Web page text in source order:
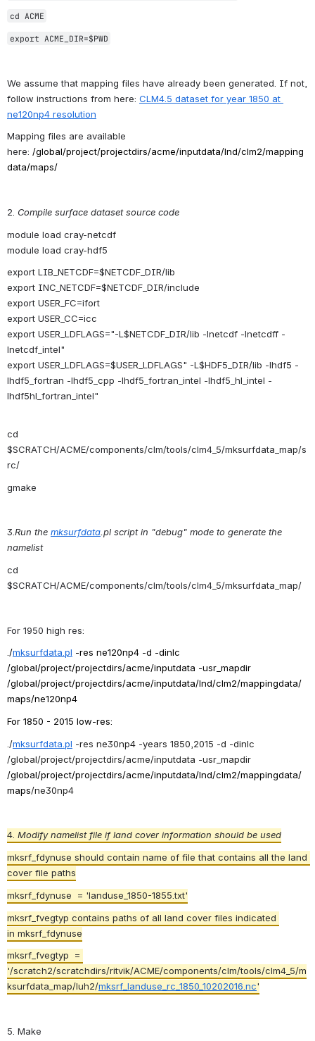
cd ACME
export ACME_DIR=$PWD
We assume that mapping files have already been generated. If not,
follow instructions from here: CLM4.5 dataset for year 1850 at
ne120np4 resolution
Mapping files are available
here: /global/project/projectdirs/acme/inputdata/lnd/clm2/mapping
data/maps/
2. Compile surface dataset source code
module load cray-netcdf
module load cray-hdf5
export LIB_NETCDF=$NETCDF_DIR/lib
export INC_NETCDF=$NETCDF_DIR/include
export USER_FC=ifort
export USER_CC=icc
export USER_LDFLAGS="-L$NETCDF_DIR/lib -lnetcdf -lnetcdff -
lnetcdf_intel"
export USER_LDFLAGS=$USER_LDFLAGS" -L$HDF5_DIR/lib -lhdf5 -
lhdf5_fortran -lhdf5_cpp -lhdf5_fortran_intel -lhdf5_hl_intel -
lhdf5hl_fortran_intel"
cd
$SCRATCH/ACME/components/clm/tools/clm4_5/mksurfdata_map/s
rc/
gmake
3.Run the mksurfdata.pl script in "debug" mode to generate the
namelist
cd
$SCRATCH/ACME/components/clm/tools/clm4_5/mksurfdata_map/
For 1950 high res:
./mksurfdata.pl -res ne120np4 -d -dinlc
/global/project/projectdirs/acme/inputdata -usr_mapdir
/global/project/projectdirs/acme/inputdata/lnd/clm2/mappingdata/
maps/ne120np4
For 1850 - 2015 low-res:
./mksurfdata pl -res ne30np4 -years 1850,2015 -d -dinlc
/global/project/projectdirs/
/global/project/projectdirs/acme/inputdata/lnd/clm2/mappingdata/
maps/ne30np4
4. Modify namelist file if land cover information should be used
mksrf_fdynuse should contain name of file that contains all the land
cover file paths
mksrf_fdynuse  = 'landuse_1850-1855.txt'
mksrf_fvegtyp contains paths of all land cover files indicated
in mksrf_fdynuse
mksrf_fvegtyp  =
'/scratch2/scratchdirs/ritvik/ACME/components/clm/tools/clm4_5/m
ksurfdata_map/luh2/mksrf_landuse_rc_1850_10202016.nc'
5. Make